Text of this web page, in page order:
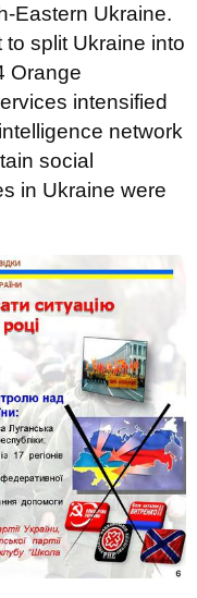
Eastern Ukraine.
split Ukraine into
Orange
intensified
network
social
in Ukraine were